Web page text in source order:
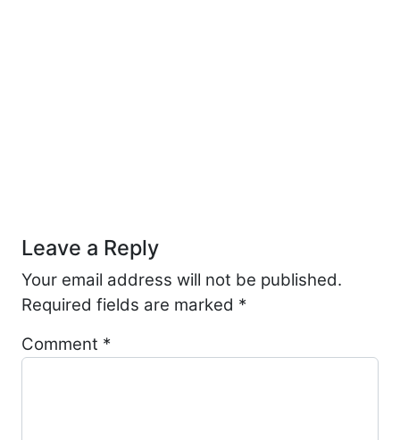
Leave a Reply
Your email address will not be published.
Required fields are marked *
Comment *